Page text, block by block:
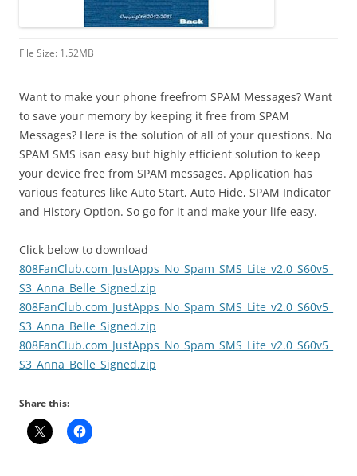
File Size: 1.52MB
Want to make your phone freefrom SPAM Messages? Want
to save your memory by keeping it free from SPAM
Messages? Here is the solution of all of your questions. No
SPAM SMS isan easy but highly efficient solution to keep
your device free from SPAM messages. Application has
various features like Auto Start, Auto Hide, SPAM Indicator
and History Option. So go for it and make your life easy.
Click below to download
808FanClub.com_JustApps_No_Spam_SMS_Lite_v2.0_S60v5_
S3_Anna_Belle_Signed.zip
808FanClub.com_JustApps_No_Spam_SMS_Lite_v2.0_S60v5_
S3_Anna_Belle_Signed.zip
808FanClub.com_JustApps_No_Spam_SMS_Lite_v2.0_S60v5_
S3_Anna_Belle_Signed.zip
Share this: